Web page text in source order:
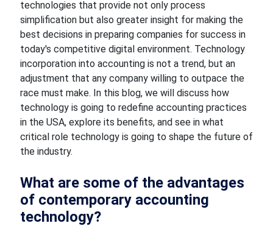
technologies that provide not only process
simplification but also greater insight for making the
best decisions in preparing companies for success in
today's competitive digital environment. Technology
incorporation into accounting is not a trend, but an
adjustment that any company willing to outpace the
racemust make. In this blog, we will discuss how
technology is going to redefine accounting practices
in the USA,explore its benefits, and see in what
critical role technology is goingto shape the future of
the industry.
What are some of the advantages
of contemporary accounting
technology?